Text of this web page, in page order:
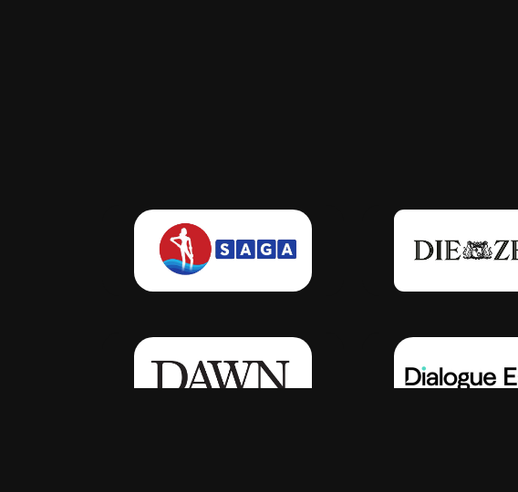
Click Here Click Here
Click Here Click Here